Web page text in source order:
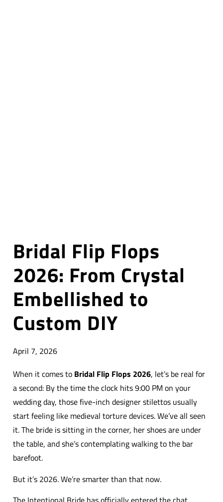
Bridal Flip Flops
2026: From Crystal
Embellished to
Custom DIY
April 7, 2026
When it comes to Bridal Flip Flops 2026, let’s be real for
a second: By the time the clock hits 9:00 PM on your
wedding day, those five-inch designer stilettos usually
start feeling like medieval torture devices. We’ve all seen
it. The bride is sitting in the corner, her shoes are under
the table, and she’s contemplating walking to the bar
barefoot.
But it’s 2026. We’re smarter than that now.